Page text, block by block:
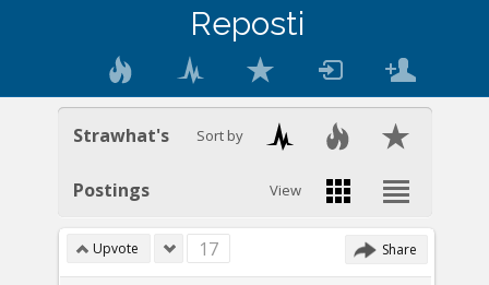
Reposti
Sort by
View
Strawhat's
Postings
Upvote 17 Share